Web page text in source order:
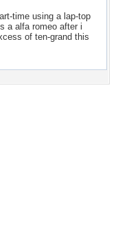
time using a lap-top
a alfa romeo after i
of ten-grand this